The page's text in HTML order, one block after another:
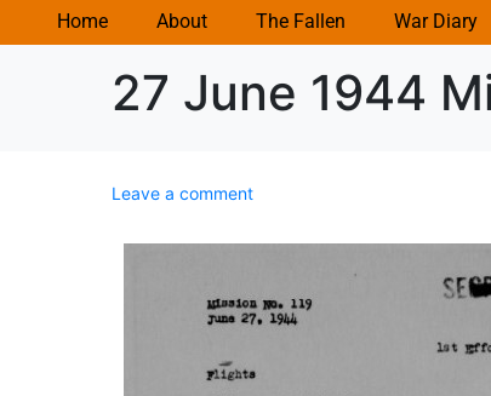
Home About The Fallen War Diary
27 June 1944
Leave a comment